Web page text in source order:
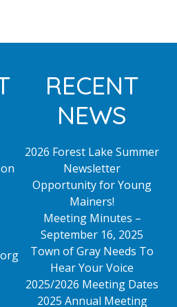
RECENT
NEWS
2026 Forest Lake Summer
Newsletter
Opportunity for Young
Mainers!
Meeting Minutes –
September 16, 2025
Town of Gray Needs To
Hear Your Voice
2025/2026 Meeting Dates
2025 Annual Meeting